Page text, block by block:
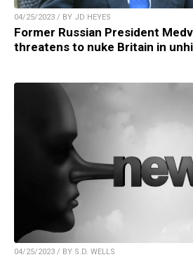
04/25/2023 / BY JD HEYES
Former Russian President
threatens to nuke Britain in
04/25/2023 / BY S.D. WELLS